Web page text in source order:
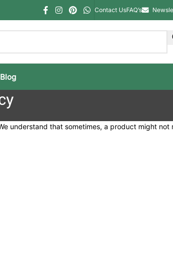
Contact UsFAQ’s
Blog
understand that sometimes, a product might not